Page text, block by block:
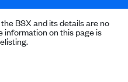
BSX and its details are no
information on this page is